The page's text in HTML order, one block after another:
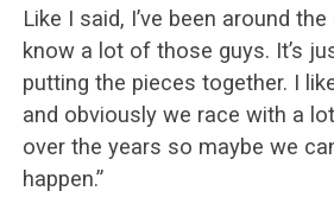
Like I said, I’ve been around
know a lot of those guys. It’s
putting the pieces together. I
and obviously we race with a
over the years so maybe we
happen.”